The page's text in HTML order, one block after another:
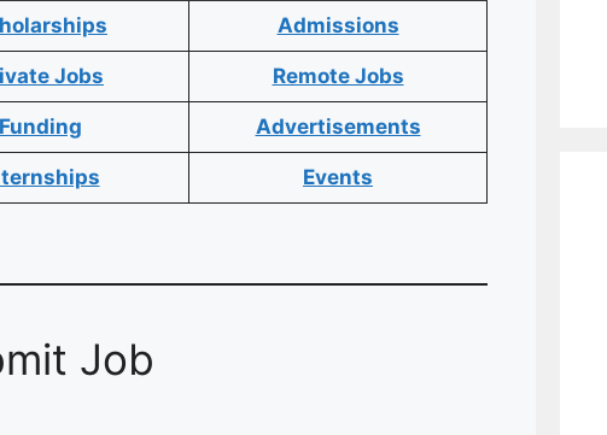
Admissions
Jobs Remote Jobs
Funding Advertisements
Events
Job